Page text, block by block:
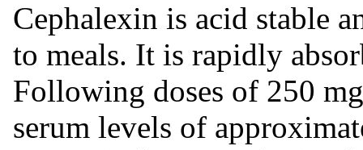
Cephalexin is acid stable
to meals. It is rapidly
Following doses of 250
serum levels of